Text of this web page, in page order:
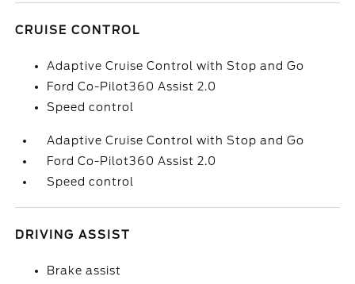
CRUISE CONTROL
Adaptive Cruise Control with Stop and Go
Ford Co-Pilot360 Assist 2.0
Speed control
Adaptive Cruise Control with Stop and Go
Ford Co-Pilot360 Assist 2.0
Speed control
DRIVING ASSIST
Brake assist